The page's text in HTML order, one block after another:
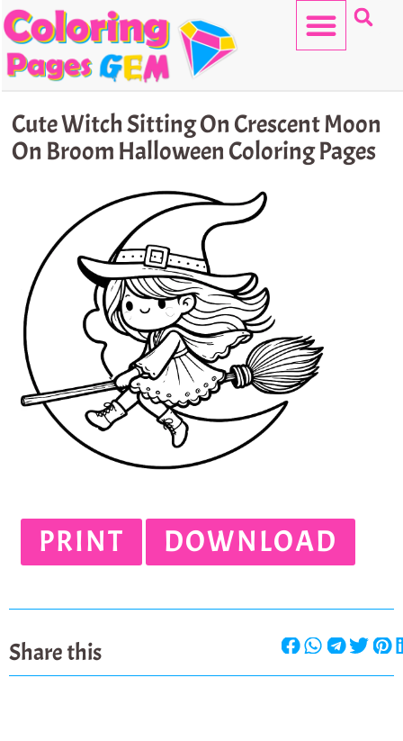
Skip
to
content
Cute Witch Sitting On Crescent Moon
On Broom Halloween Coloring Pages
PRINT DOWNLOAD
Share this